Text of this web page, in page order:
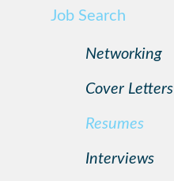
Job Search
Networking
Cover Letters
Resumes
Interviews